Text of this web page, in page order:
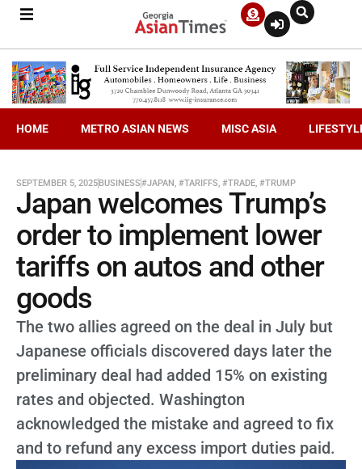
HOME METRO ASIAN NEWS MISC ASIA
SEPTEMBER 5, 2025BUSINESS#JAPAN, #TARIFFS, #TRADE, #TRUMP
Japan welcomes Trump’s
order to implement lower
tariffs on autos and other
goods
The two allies agreed on the deal in July but
Japanese officials discovered days later the
preliminary deal had added 15% on existing
rates and objected. Washington
acknowledged the mistake and agreed to fix
and to refund any excess import duties paid.